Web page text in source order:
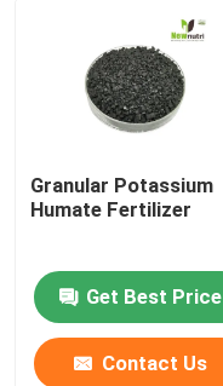
Granular Potassium
Humate Fertilizer
Get Best Price
Contact Us